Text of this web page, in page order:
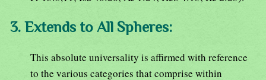
3. Extends to All Spheres:
This absolute universality is affirmed with reference
to the various categories that comprise within